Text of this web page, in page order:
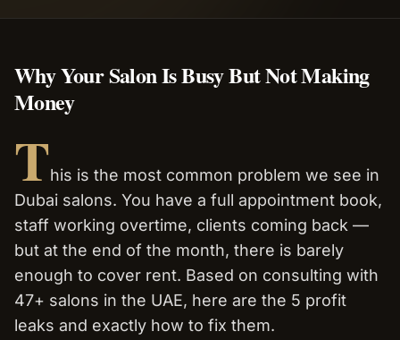
Why Your Salon Is Busy But Not Making
Money
This is the most common problem we see in
Dubai salons. You have a full appointment book,
staff working overtime, clients coming back —
but at the end of the month, there is barely
enough to cover rent. Based on consulting with
47+ salons in the UAE, here are the 5 profit
leaks and exactly how to fix them.